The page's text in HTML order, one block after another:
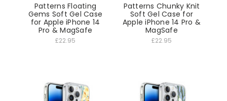
Patterns Floating
Gems Soft Gel Case
for Apple iPhone 14
Pro & MagSafe
£22.95
Patterns Chunky Knit
Soft Gel Case for
Apple iPhone 14 Pro &
MagSafe
£22.95